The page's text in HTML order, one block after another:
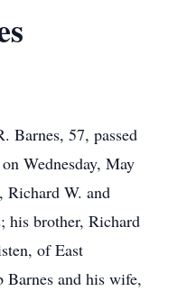
Barnes, 57, passed
Wednesday, May
Richard W. and
his brother, Richard
of East
Barnes and his wife,